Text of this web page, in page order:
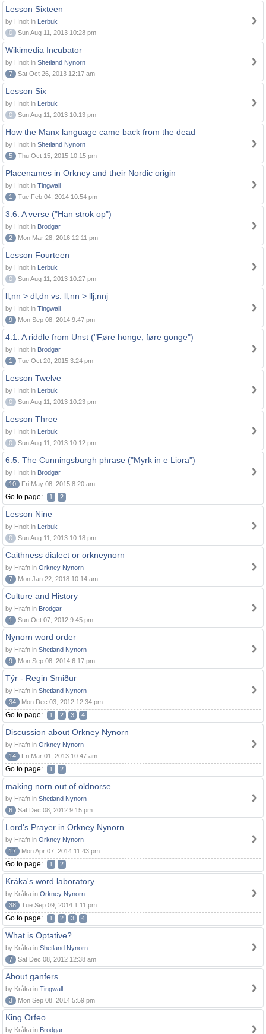
Lesson Sixteen
by Hnolt in Lerbuk
0
Sun Aug 11, 2013 10:28 pm
Wikimedia Incubator
by Hnolt in Shetland Nynorn
7
Sat Oct 26, 2013 12:17 am
Lesson Six
by Hnolt in Lerbuk
0
Sun Aug 11, 2013 10:13 pm
How the Manx language came back from the dead
by Hnolt in Shetland Nynorn
5
Thu Oct 15, 2015 10:15 pm
Placenames in Orkney and their Nordic origin
by Hnolt in Tingwall
1
Tue Feb 04, 2014 10:54 pm
3.6. A verse ("Han strok op")
by Hnolt in Brodgar
2
Mon Mar 28, 2016 12:11 pm
Lesson Fourteen
by Hnolt in Lerbuk
0
Sun Aug 11, 2013 10:27 pm
ll,nn > dl,dn vs. ll,nn > llj,nnj
by Hnolt in Tingwall
9
Mon Sep 08, 2014 9:47 pm
4.1. A riddle from Unst ("Føre honge, føre gonge")
by Hnolt in Brodgar
1
Tue Oct 20, 2015 3:24 pm
Lesson Twelve
by Hnolt in Lerbuk
0
Sun Aug 11, 2013 10:23 pm
Lesson Three
by Hnolt in Lerbuk
0
Sun Aug 11, 2013 10:12 pm
6.5. The Cunningsburgh phrase ("Myrk in e Liora")
by Hnolt in Brodgar
10
Fri May 08, 2015 8:20 am
Go to page: 1 2
Lesson Nine
by Hnolt in Lerbuk
0
Sun Aug 11, 2013 10:18 pm
Caithness dialect or orkneynorn
by Hrafn in Orkney Nynorn
7
Mon Jan 22, 2018 10:14 am
Culture and History
by Hrafn in Brodgar
1
Sun Oct 07, 2012 9:45 pm
Nynorn word order
by Hrafn in Shetland Nynorn
9
Mon Sep 08, 2014 6:17 pm
Týr - Regin Smiður
by Hrafn in Shetland Nynorn
34
Mon Dec 03, 2012 12:34 pm
Go to page: 1 2 3 4
Discussion about Orkney Nynorn
by Hrafn in Orkney Nynorn
14
Fri Mar 01, 2013 10:47 am
Go to page: 1 2
making norn out of oldnorse
by Hrafn in Shetland Nynorn
6
Sat Dec 08, 2012 9:15 pm
Lord's Prayer in Orkney Nynorn
by Hrafn in Orkney Nynorn
17
Mon Apr 07, 2014 11:43 pm
Go to page: 1 2
Kråka's word laboratory
by Kråka in Orkney Nynorn
38
Tue Sep 09, 2014 1:11 pm
Go to page: 1 2 3 4
What is Optative?
by Kråka in Shetland Nynorn
7
Sat Dec 08, 2012 12:38 am
About ganfers
by Kråka in Tingwall
3
Mon Sep 08, 2014 5:59 pm
King Orfeo
by Kråka in Brodgar